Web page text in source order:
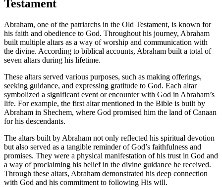
Testament
Abraham, one of the patriarchs in the Old Testament, is known for
his faith and obedience to God. Throughout his journey, Abraham
built multiple altars as a way of worship and communication with
the divine. According to biblical accounts, Abraham built a total of
seven altars during his lifetime.
These altars served various purposes, such as making offerings,
seeking guidance, and expressing gratitude to God. Each altar
symbolized a significant event or encounter with God in Abraham’s
life. For example, the first altar mentioned in the Bible is built by
Abraham in Shechem, where God promised him the land of Canaan
for his descendants.
The altars built by Abraham not only reflected his spiritual devotion
but also served as a tangible reminder of God’s faithfulness and
promises. They were a physical manifestation of his trust in God and
a way of proclaiming his belief in the divine guidance he received.
Through these altars, Abraham demonstrated his deep connection
with God and his commitment to following His will.